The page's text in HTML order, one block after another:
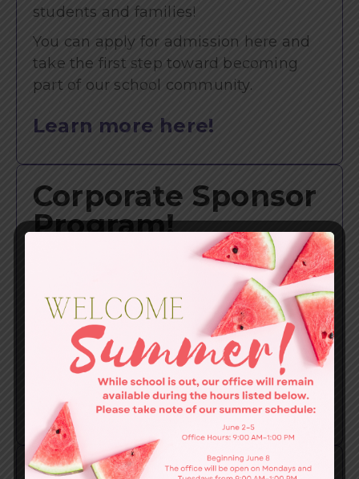
students and families!
You can apply for admission here and
take the first step toward becoming
part of our school community.
Learn more here!
Corporate Sponsor
Program!
Your partnership plays a meaningful
role in helping us further our mission,
and we are truly grateful for your
investment in Redding Christian
School.
Find out more here!